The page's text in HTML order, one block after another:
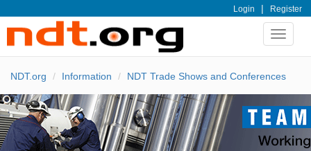
Login | Register
Toggle
NDT.org Information NDT Trade Shows and Conferences